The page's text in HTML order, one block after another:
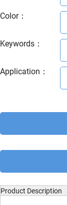
Color：
Keywords ：
Application ：
Product Description